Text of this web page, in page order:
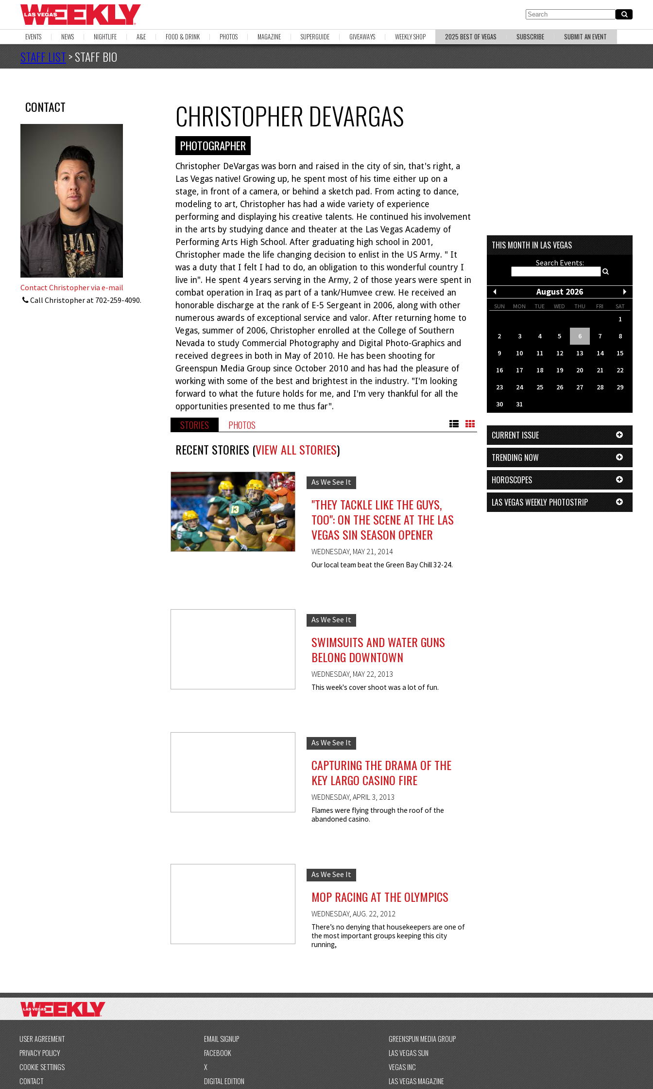
EVENTS NEWS NIGHTLIFE A&E FOOD & DRINK PHOTOS MAGAZINE SUPERGUIDE GIVEAWAYS WEEKLY SHOP 2025 BEST OF VEGAS SUBSCRIBE SUBMIT AN EVENT
STAFF LIST> STAFF BIO
CONTACT
Contact Christopher via e-mail
Call Christopher at 702-259-4090.
CHRISTOPHER DEVARGAS
PHOTOGRAPHER
Christopher DeVargas was born and raised in the city of sin, that's right, a
Las Vegas native! Growing up, he spent most of his time either up on a
stage, in front of a camera, or behind a sketch pad. From acting to dance,
modeling to art, Christopher has had a wide variety of experience
performing and displaying his creative talents. He continued his involvement
in the arts by studying dance and theater at the Las Vegas Academy of
Performing Arts High School. After graduating high school in 2001,
Christopher made the life changing decision to enlist in the US Army. " It
was a duty that I felt I had to do, an obligation to this wonderful country I
live in". He spent 4 years serving in the Army, 2 of those years were spent in
combat operation in Iraq as part of a tank/Humvee crew. He received an
honorable discharge at the rank of E-5 Sergeant in 2006, along with other
numerous awards of exceptional service and valor. After returning home to
Vegas, summer of 2006, Christopher enrolled at the College of Southern
Nevada to study Commercial Photography and Digital Photo-Graphics and
received degrees in both in May of 2010. He has been shooting for
Greenspun Media Group since October 2010 and has had the pleasure of
working with some of the best and brightest in the industry. "I'm looking
forward to what the future holds for me, and I'm very thankful for all the
opportunities presented to me thus far".
STORIES PHOTOS
RECENT STORIES (VIEW ALL STORIES)
As We See It
"THEY TACKLE LIKE THE GUYS,
TOO": ON THE SCENE AT THE LAS
VEGAS SIN SEASON OPENER
WEDNESDAY, MAY 21, 2014
Our local team beat the Green Bay Chill 32-24.
As We See It
SWIMSUITS AND WATER GUNS
BELONG DOWNTOWN
WEDNESDAY, MAY 22, 2013
This week's cover shoot was a lot of fun.
As We See It
CAPTURING THE DRAMA OF THE
KEY LARGO CASINO FIRE
WEDNESDAY, APRIL 3, 2013
Flames were flying through the roof of the
abandoned casino.
As We See It
MOP RACING AT THE OLYMPICS
WEDNESDAY, AUG. 22, 2012
There’s no denying that housekeepers are one of
the most important groups keeping this city
running,
THIS MONTH IN LAS VEGAS
Search Events:
August 2026
SUN MON TUE WED THU FRI SAT
1
2
3 4 5 6 7
8
9
10 11 12 13 14
15
16
17 18 19 20 21
22
23
24 25 26 27 28
29
30
31
CURRENT ISSUE
TRENDING NOW
HOROSCOPES
LAS VEGAS WEEKLY PHOTOSTRIP
USER AGREEMENT
PRIVACY POLICY
COOKIE SETTINGS
CONTACT
EMAIL SIGNUP
FACEBOOK
X
DIGITAL EDITION
GREENSPUN MEDIA GROUP
LAS VEGAS SUN
VEGAS INC
LAS VEGAS MAGAZINE